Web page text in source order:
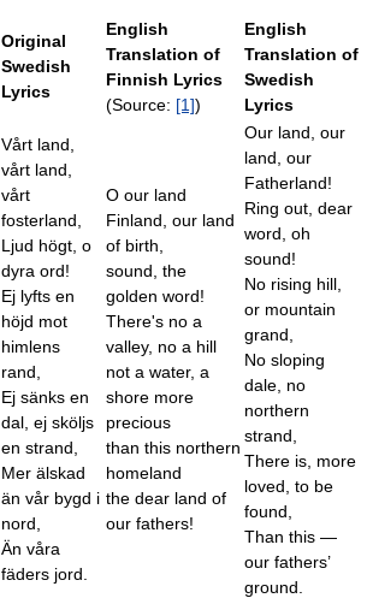
Original
Swedish
Lyrics
English
Translation of
Finnish Lyrics
(Source: [1])
English
Translation of
Swedish
Lyrics
Vårt land,
vårt land,
vårt
fosterland,
Ljud högt, o
dyra ord!
Ej lyfts en
höjd mot
himlens
rand,
Ej sänks en
dal, ej sköljs
en strand,
Mer älskad
än vår bygd i
nord,
Än våra
fäders jord.
O our land
Finland, our land
of birth,
sound, the
golden word!
There's no a
valley, no a hill
not a water, a
shore more
precious
than this northern
homeland
the dear land of
our fathers!
Our land, our
land, our
Fatherland!
Ring out, dear
word, oh
sound!
No rising hill,
or mountain
grand,
No sloping
dale, no
northern
strand,
There is, more
loved, to be
found,
Than this —
our fathers’
ground.